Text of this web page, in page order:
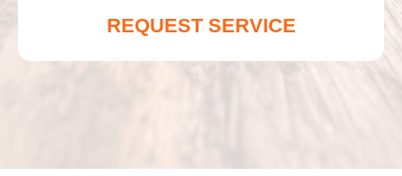
REQUEST SERVICE